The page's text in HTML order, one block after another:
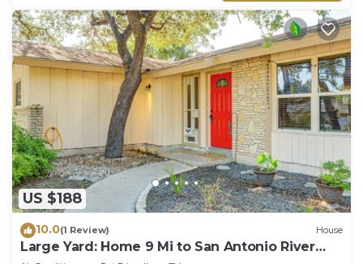
US $188
10.0(1 Review) House
Large Yard: Home 9 Mi to San Antonio River